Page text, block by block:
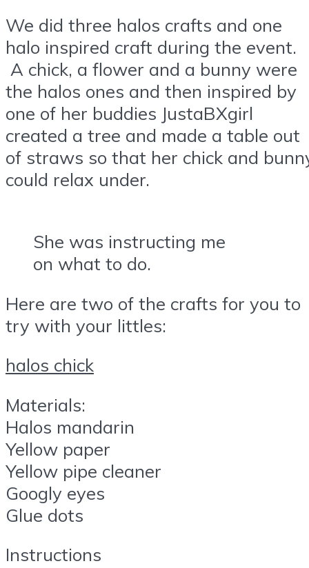
We did three halos crafts and one
halo inspired craft during the event.
A chick, a flower and a bunny were
the halos ones and then inspired by
one of her buddies JustaBXgirl
created a tree and made a table out
of straws so that her chick and
could relax under.
She was instructing me
on what to do.
Here are two of the crafts for you to
try with your littles:
halos chick
Materials:
Halos mandarin
Yellow paper
Yellow pipe cleaner
Googly eyes
Glue dots
Instructions